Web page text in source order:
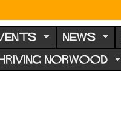
NEWS
NORWOOD